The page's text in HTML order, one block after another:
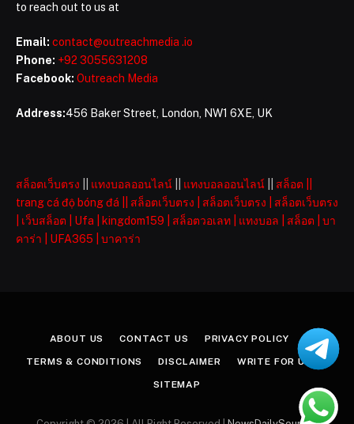
to reach out to us at
Email: contact@outreachmedia .io
Phone: +92 3055631208
Facebook: Outreach Media
Address:456 Baker Street, London, NW1 6XE, UK
สล็อตเว็บตรง แทงบอลออนไลน์ แทงบอลออนไลน์ สล็อต
trang cá độ bóng đá
สล็อตเว็บตรง สล็อตเว็บตรง
สล็อตเว็บตรง
เว็บสล็อต Ufa kingdom159 สล็อตวอเลท แทงบอล สล็อต
บา
คาร่า
UFA365 บาคาร่า
ABOUT US CONTACT US PRIVACY POLICY
TERMS & CONDITIONS DISCLAIMER WRITE FOR US
SITEMAP